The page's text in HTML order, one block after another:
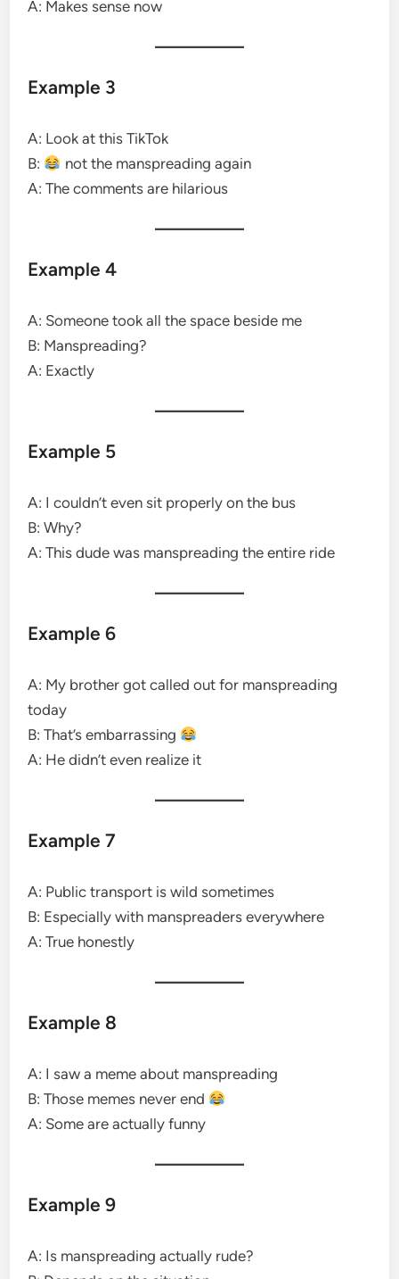
A: Makes sense now
Example 3
A: Look at this TikTok
B:
not the manspreading again
A: The comments are hilarious
Example 4
A: Someone took all the space beside me
B: Manspreading?
A: Exactly
Example 5
A: I couldn’t even sit properly on the bus
B: Why?
A: This dude was manspreading the entire ride
Example 6
A: My brother got called out for manspreading
today
B: That’s embarrassing
A: He didn’t even realize it
Example 7
A: Public transport is wild sometimes
B: Especially with manspreaders everywhere
A: True honestly
Example 8
A: I saw a meme about manspreading
B: Those memes never end
A: Some are actually funny
Example 9
A: Is manspreading actually rude?